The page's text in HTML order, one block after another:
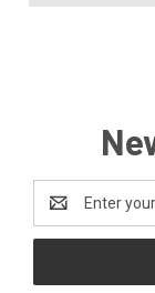
Address